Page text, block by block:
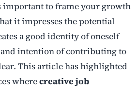
important to frame your growth
it impresses the potential
a good identity of oneself
intention of contributing to
This article has highlighted
wherecreative job